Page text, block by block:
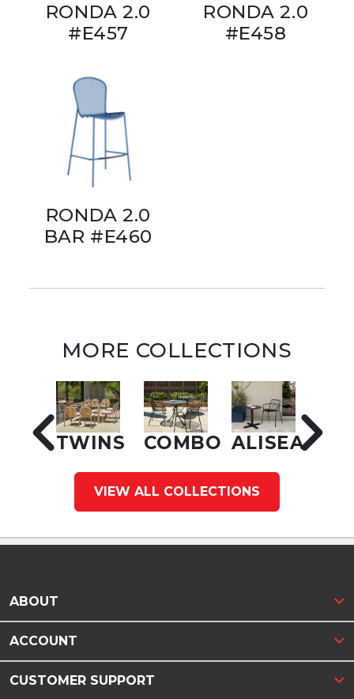
RONDA 2.0
#E457
RONDA 2.0
#E458
RONDA 2.0
BAR #E460
MORE COLLECTIONS
TWINS COMBO ALISEA
VIEW ALL COLLECTIONS
ABOUT
ACCOUNT
CUSTOMER SUPPORT